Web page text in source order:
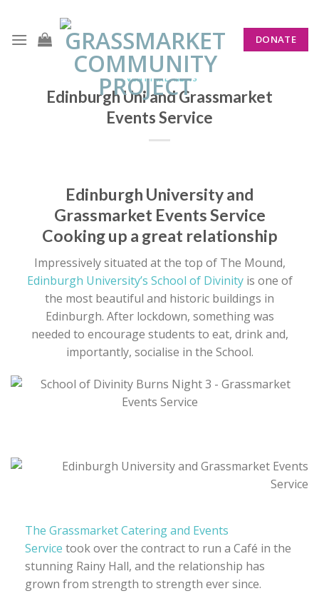
content
DONATE
EVENT HIRE,NEWS
Edinburgh Uni and Grassmarket
Events Service
Edinburgh University and
Grassmarket Events Service
Cooking up a great relationship
Impressively situated at the top of The Mound,
Edinburgh University’s School of Divinityis one of
the most beautiful and historic buildings in
Edinburgh. After lockdown, something was
needed to encourage students to eat, drink and,
importantly, socialise in the School.
The Grassmarket Catering and Events
Service took over the contract to run a Café in the
stunning Rainy Hall, and the relationship has
grown from strength to strength ever since.